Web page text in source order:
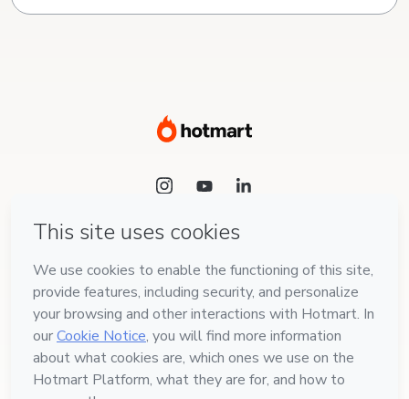
Language
English
Hotmart — 2011-2026 © All rights reserved